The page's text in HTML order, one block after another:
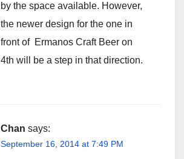
by the space available. However,
the newer design for the one in
front of Ermanos Craft Beer on
4th will be a step in that direction.
Chan says:
September 16, 2014 at 7:49 PM